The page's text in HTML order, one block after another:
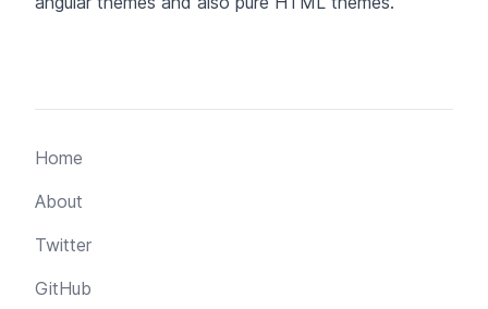
Home
About
Twitter
GitHub